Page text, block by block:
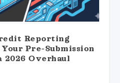
Reporting
Pre-Submission
2026 Overhaul